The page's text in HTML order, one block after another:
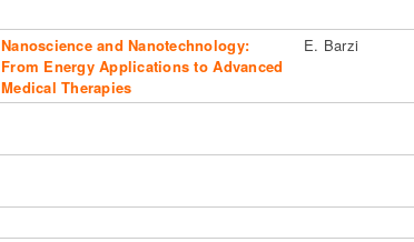
Nanoscience and Nanotechnology:
From Energy Applications to Advanced
Medical Therapies
E. Barzi